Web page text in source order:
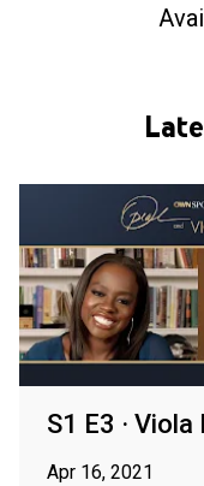
S1 E3 · Viola
Apr 16, 2021